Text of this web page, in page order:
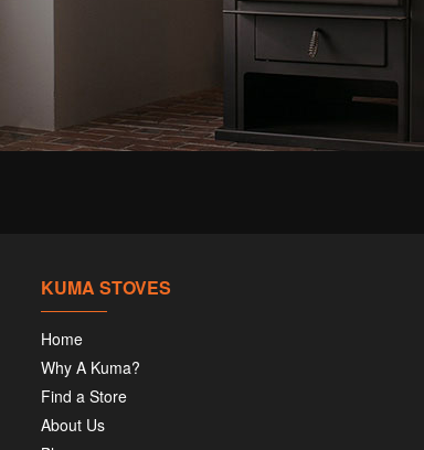
KUMA STOVES
Home
Why A Kuma?
Find a Store
About Us